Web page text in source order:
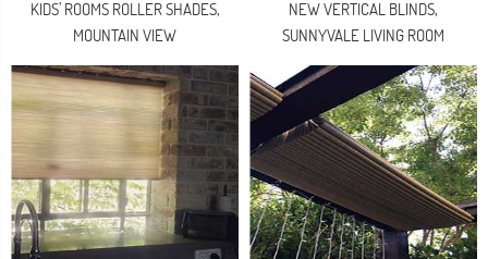
KIDS’ ROOMS ROLLER SHADES,
MOUNTAIN VIEW
NEW VERTICAL BLINDS,
SUNNYVALE LIVING ROOM